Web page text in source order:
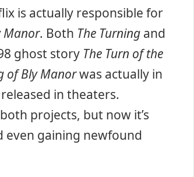
is actually responsible for
Manor. Both The Turning and
ghost story The Turn of the
of Bly Manorwas actually in
in theaters.
projects, but now it’s
even gaining newfound